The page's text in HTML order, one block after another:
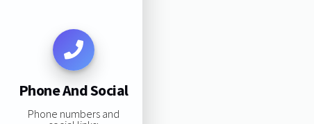
Phone And Social
Phone numbers and